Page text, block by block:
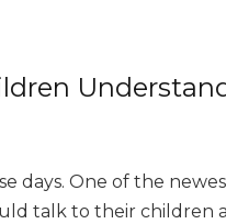
days. One of the
talk to their children